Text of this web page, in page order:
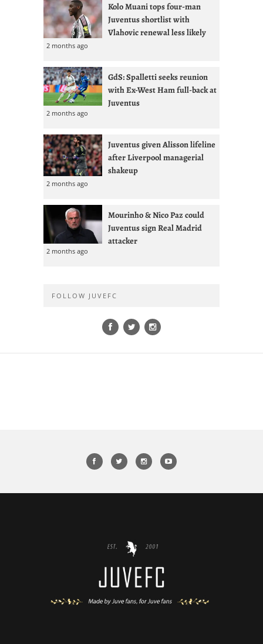
Kolo Muani tops four-man
Juventus shortlist with
Vlahovic renewal less likely
2 months ago
GdS: Spalletti seeks reunion
with Ex-West Ham full-back at
Juventus
2 months ago
Juventus given Alisson lifeline
after Liverpool managerial
shakeup
2 months ago
Mourinho & Nico Paz could
Juventus sign Real Madrid
attacker
2 months ago
FOLLOW JUVEFC